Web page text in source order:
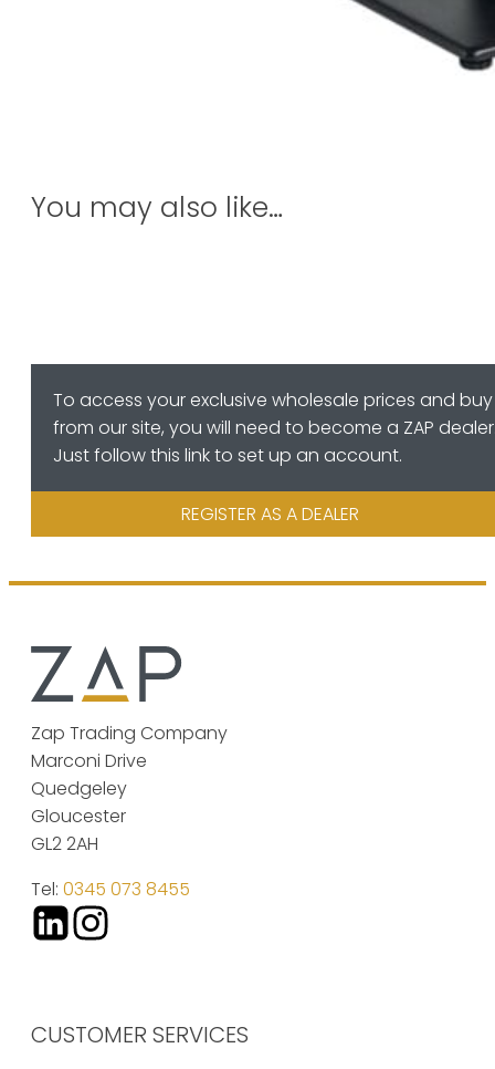
You may also like…
To access your exclusive wholesale prices and buy
from our site, you will need to become a ZAP
Just follow this link to set up an account.
REGISTER AS A DEALER
Zap Trading Company
Marconi Drive
Quedgeley
Gloucester
GL2 2AH
Tel: 0345 073 8455
CUSTOMER SERVICES